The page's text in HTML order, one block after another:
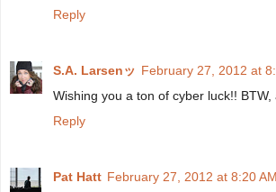
Reply
S.A. Larsenッ February 27, 2012 at
Wishing you a ton of cyber luck!!
Reply
Pat Hatt February 27, 2012 at 8:20 AM